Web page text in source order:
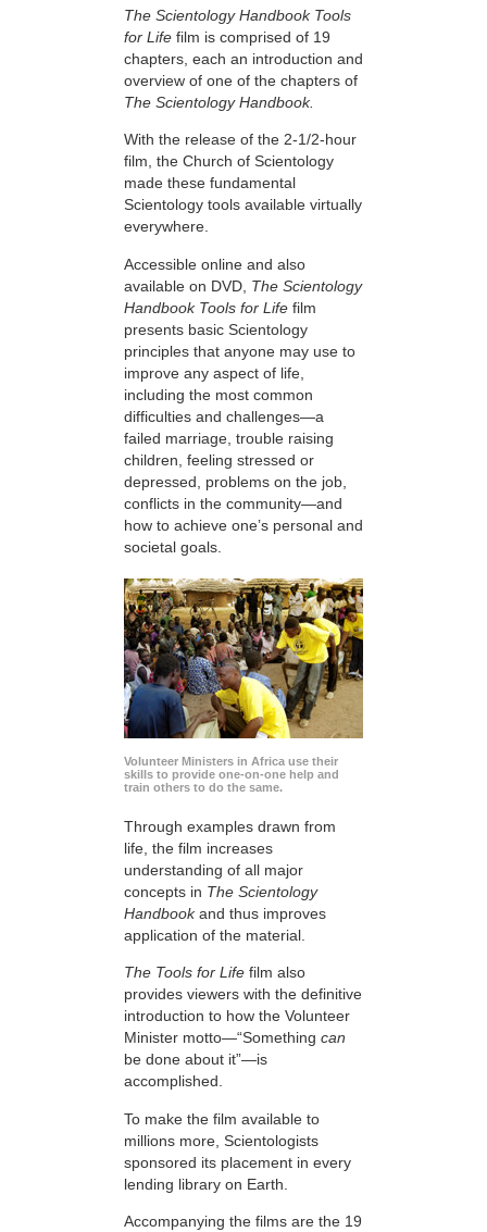
The Scientology Handbook Tools
for Life film is comprised of 19
chapters, each an introduction and
overview of one of the chapters of
The Scientology Handbook.
With the release of the 2-1/2-hour
film, the Church of Scientology
made these fundamental
Scientology tools available virtually
everywhere.
Accessible online and also
available on DVD, The Scientology
Handbook Tools for Life film
presents basic Scientology
principles that anyone may use to
improve any aspect of life,
including the most common
difficulties and challenges—a
failed marriage, trouble raising
children, feeling stressed or
depressed, problems on the job,
conflicts in the community—and
how to achieve one’s personal and
societal goals.
Volunteer Ministers in Africa use their
skills to provide one-on-one help and
train others to do the same.
Through examples drawn from
life, the film increases
understanding of all major
concepts in The Scientology
Handbookand thus improves
application of the material.
The Tools for Life film also
provides viewers with the definitive
introduction to how the Volunteer
Minister motto—“Something can
be done about it”—is
accomplished.
To make the film available to
millions more, Scientologists
sponsored its placement in every
lending library on Earth.
Accompanying the films are the 19